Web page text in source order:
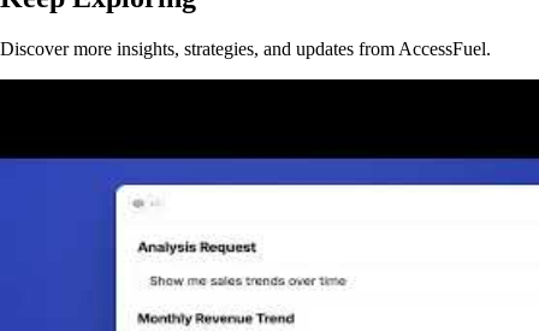
Discover more insights, strategies, and updates from AccessFuel.